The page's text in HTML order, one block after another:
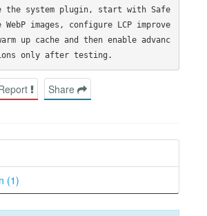
the system plugin, start with Safe
WebP images, configure LCP improve
up cache and then enable advanc
Share
(1)